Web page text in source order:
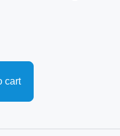
cart